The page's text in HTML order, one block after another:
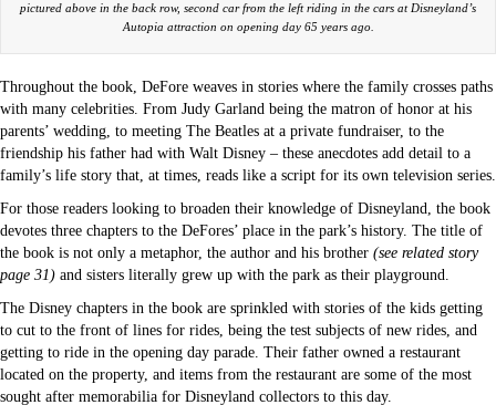
pictured above in the back row, second car from the left riding in the cars at Disneyland’s
Autopia attraction on opening day 65 years ago.
Throughout the book, DeFore weaves in stories where the family crosses paths
with many celebrities. From Judy Garland being the matron of honor at his
parents’ wedding, to meeting The Beatles at a private fundraiser, to the
friendship his father had with Walt Disney – these anecdotes add detail to a
family’s life story that, at times, reads like a script for its own television series.
For those readers looking to broaden their knowledge of Disneyland, the book
devotes three chapters to the DeFores’ place in the park’s history. The title of
the book is not only a metaphor, the author and his brother (see related story
page 31) and sisters literally grew up with the park as their playground.
The Disney chapters in the book are sprinkled with stories of the kids getting
to cut to the front of lines for rides, being the test subjects of new rides, and
getting to ride in the opening day parade. Their father owned a restaurant
located on the property, and items from the restaurant are some of the most
sought after memorabilia for Disneyland collectors to this day.